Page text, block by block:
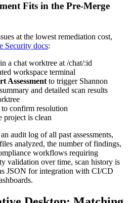
Fits in the Pre-Merge
at the lowest remediation cost,
Security docs:
a chat worktree at /chat/:id
workspace terminal
Assessment to trigger Shannon
and detailed scan results
to confirm resolution
project is clean
audit log of all past assessments,
analyzed, the number of findings,
workflows requiring
validation over time, scan history is
JSON for integration with CI/CD